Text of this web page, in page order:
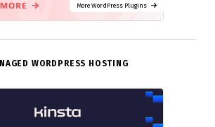
More WordPress Plugins
WORDPRESS HOSTING